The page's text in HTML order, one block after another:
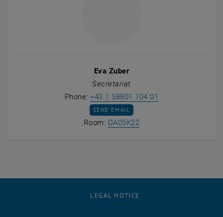
Eva Zuber
Secretariat
Phone:+43 1 58801 104 01
SEND EMAIL TO EVA ZUBER
SEND EMAIL
Room: DA05K22
LEGAL NOTICE